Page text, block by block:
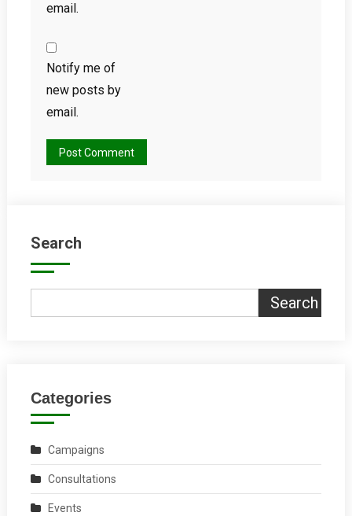
email.
Notify me of
new posts by
email.
Search
Search
Categories
Campaigns
Consultations
Events